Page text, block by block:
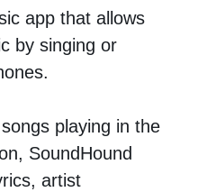
app that allows
by singing or
playing in the
SoundHound
artist